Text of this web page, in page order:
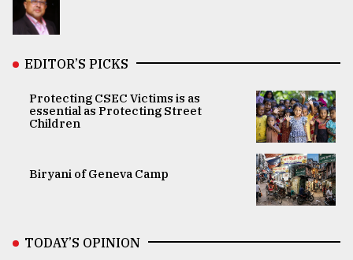
EDITOR’S PICKS
Protecting CSEC Victims is as
essential as Protecting Street
Children
Biryani of Geneva Camp
TODAY’S OPINION